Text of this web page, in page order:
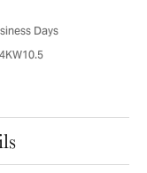
Days